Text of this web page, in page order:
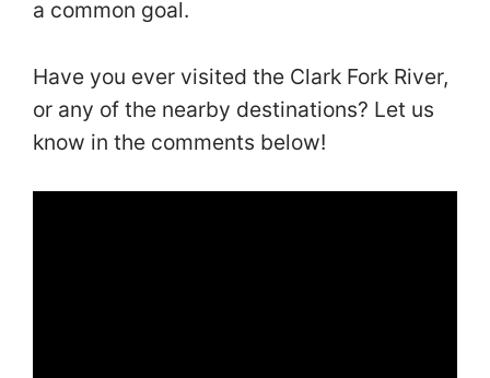
a common goal.
Have you ever visited the Clark Fork River,
or any of the nearby destinations? Let us
know in the comments below!